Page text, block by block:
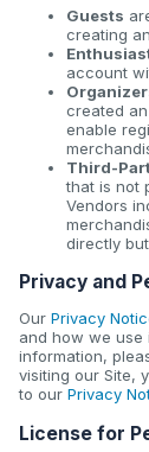
Guests
creating
account
created
enable
Third-
that is not
Vendors
directly
Privacy and
Our Privacy
and how we use
information,
visiting our Site,
to our Privacy
License for